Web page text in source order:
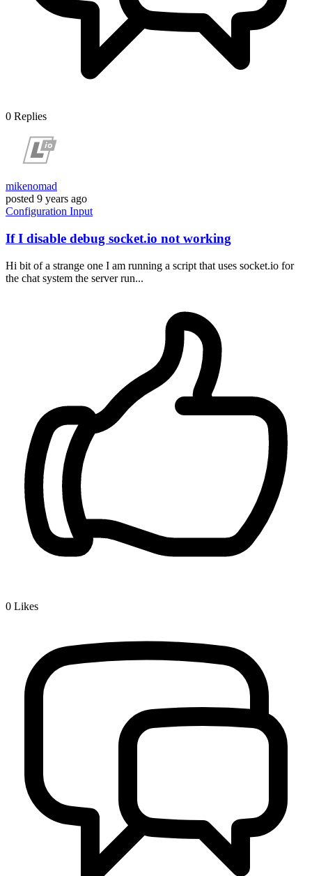
0 Replies
mikenomad
posted 9 years ago
Configuration Input
If I disable debug socket.io not working
Hi bit of a strange one I am running a script that uses socket.io for
the chat system the server run...
0 Likes